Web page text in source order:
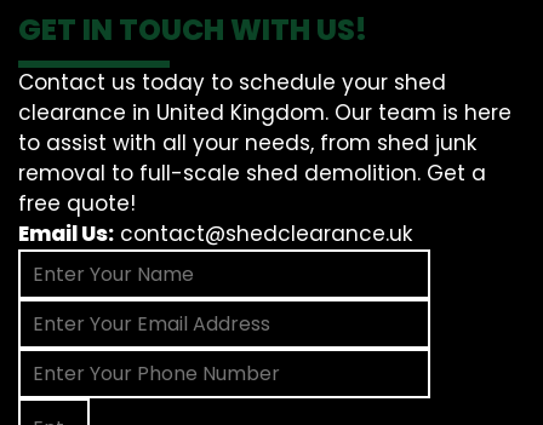
GET IN TOUCH WITH US!
Contact us today to schedule your shed
clearance in United Kingdom. Our team is here
to assist with all your needs, from shed junk
removal to full-scale shed demolition. Get a
free quote!
Email Us: contact@shedclearance.uk